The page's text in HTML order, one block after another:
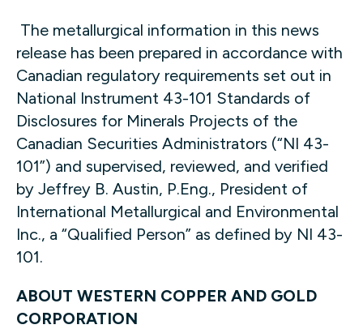
The metallurgical information in this news
release has been prepared in accordance with
Canadian regulatory requirements set out in
National Instrument 43-101 Standards of
Disclosures for Minerals Projects of the
Canadian Securities Administrators (“NI 43-
101”) and supervised, reviewed, and verified
by Jeffrey B. Austin, P.Eng., President of
International Metallurgical and Environmental
Inc., a “Qualified Person” as defined by NI 43-
101.
ABOUT WESTERN COPPER AND GOLD
CORPORATION